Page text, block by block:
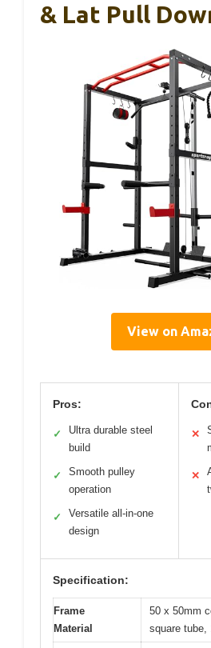
& Lat Pull
View on
Pros:
✓
Ultra durable steel
build
✓
Smooth pulley
operation
✓
Versatile all-in-one
design
✕
✕
Specification:
Frame
Material
50 x 50mm
square tube,